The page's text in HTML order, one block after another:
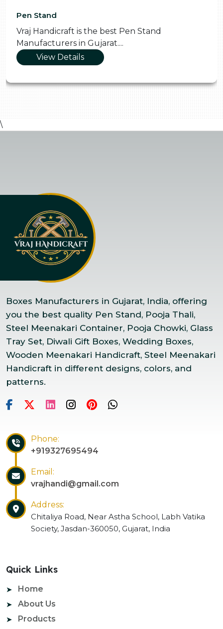
Pen Stand
Vraj Handicraft is the best Pen Stand
Manufacturers in Gujarat....
View Details
\
Boxes Manufacturers in Gujarat, India, offering
you the best quality Pen Stand, Pooja Thali,
Steel Meenakari Container, Pooja Chowki, Glass
Tray Set, Diwali Gift Boxes, Wedding Boxes,
Wooden Meenakari Handicraft, Steel Meenakari
Handicraft in different designs, colors, and
patterns.
Phone:
+919327695494
Email:
vrajhandi@gmail.com
Address:
Chitaliya Road, Near Astha School, Labh Vatika
Society, Jasdan-360050, Gujarat, India
Quick Links
Home
About Us
Products